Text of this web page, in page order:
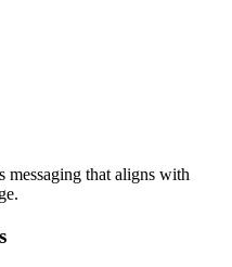
messaging that aligns with